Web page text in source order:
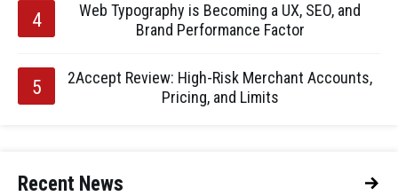
Web Typography is Becoming a UX, SEO, and
Brand Performance Factor
2Accept Review: High-Risk Merchant Accounts,
Pricing, and Limits
Recent News